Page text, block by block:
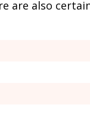
are also